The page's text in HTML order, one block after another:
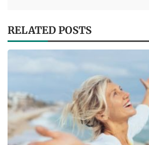
RELATED POSTS